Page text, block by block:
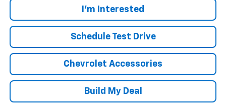
I'm Interested
Schedule Test Drive
Chevrolet Accessories
Build My Deal